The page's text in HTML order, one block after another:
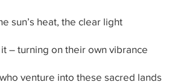
sun’s heat, the clear light
– turning on their own vibrance
venture into these sacred lands